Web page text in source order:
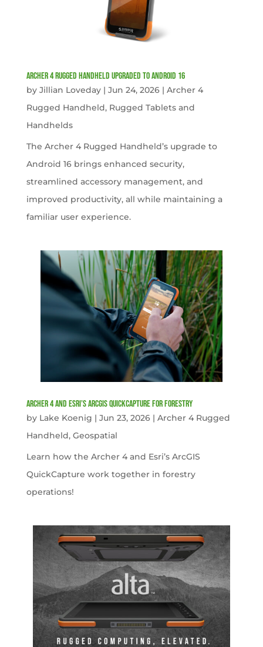
Archer 4 Rugged Handheld Upgraded to Android 16
by Jillian Loveday| Jun 24, 2026| Archer 4
Rugged Handheld, Rugged Tablets and
Handhelds
The Archer 4 Rugged Handheld’s upgrade to
Android 16 brings enhanced security,
streamlined accessory management, and
improved productivity, all while maintaining a
familiar user experience.
Archer 4 and Esri’s ArcGIS QuickCapture for Forestry
by Lake Koenig | Jun 23, 2026| Archer 4 Rugged
Handheld, Geospatial
Learn how the Archer 4 and Esri’s ArcGIS
QuickCapture work together in forestry
operations!